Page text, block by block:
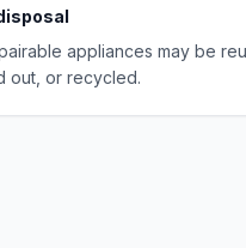
appliances may be
out, or recycled.